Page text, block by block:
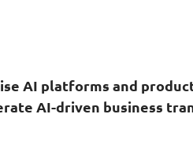
AI platforms and
AI-driven business